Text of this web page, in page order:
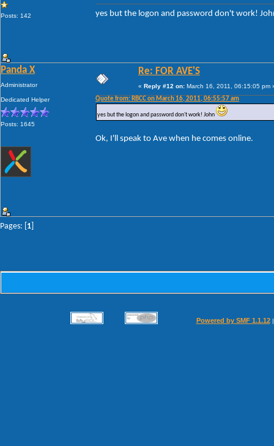
Posts: 142 yes but the logon and password don't work!
Panda X
Administrator
Dedicated Helper
Posts: 1645
Re: FOR AVE'S
« Reply #12 on: March 16, 2011, 06:15:05 pm
Quote from: RBCC on March 16, 2011, 06:55:57 am
yes but the logon and password don't work! John
Ok, I'll speak to Ave when he comes online.
Pages: [ 1
Powered by SMF 1.1.12